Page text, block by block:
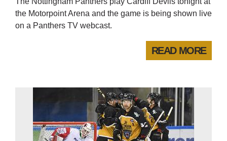
the Motorpoint Arena and the game is being shown live
on a Panthers TV webcast.
READ MORE